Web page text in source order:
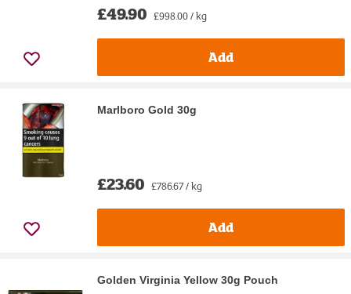
£49.90 £998.00 / kg
Add
Marlboro Gold 30g
£23.60 £786.67 / kg
Add
Golden Virginia Yellow 30g Pouch